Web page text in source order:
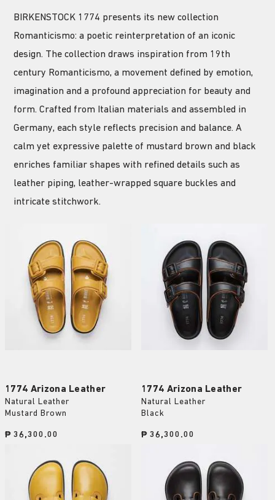
BIRKENSTOCK 1774 presents its new collection
Romanticismo: a poetic reinterpretation of an iconic
design. The collection draws inspiration from 19th
century Romanticismo, a movement defined by emotion,
imagination and a profound appreciation for beauty and
form. Crafted from Italian materials and assembled in
Germany, each style reflects precision and balance. A
calm yet expressive palette of mustard brown and black
enriches familiar shapes with refined details such as
leather piping, leather-wrapped square buckles and
intricate stitchwork.
1774 Arizona Leather
Natural Leather
Mustard Brown
Price:
₱ 36,300.00
1774 Arizona Leather
Natural Leather
Black
Price:
₱ 36,300.00